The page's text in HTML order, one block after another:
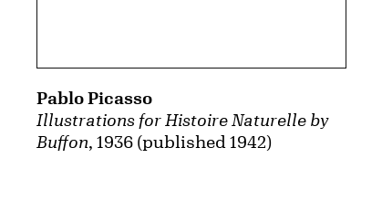
Illustrations for Histoire Naturelle by
Buffon, 1936 (published 1942)
Pablo Picasso